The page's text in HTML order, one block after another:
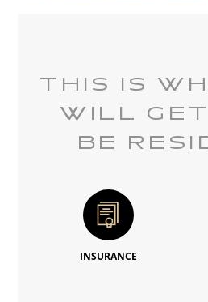
THIS IS
WILL
BE
INSURANCE